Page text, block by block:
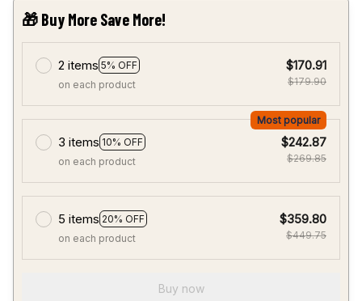
🎁 Buy More Save More!
2 items 5% OFF
on each product
$170.91
$179.90
3 items 10% OFF
Most popular
on each product
$242.87
$269.85
5 items 20% OFF
on each product
$359.80
$449.75
Buy now